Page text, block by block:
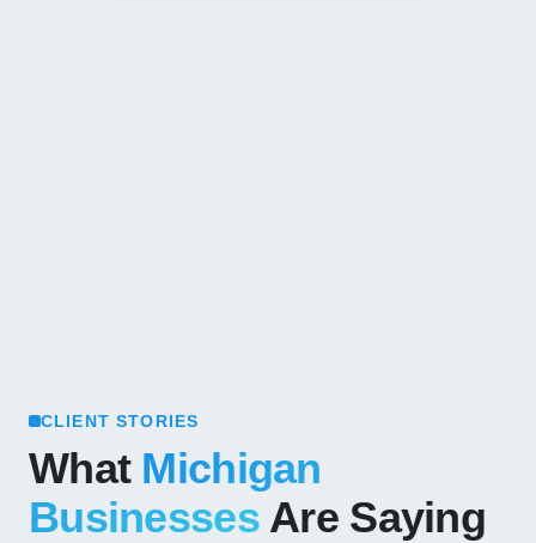
CLIENT STORIES
What Michigan
BusinessesAre Saying